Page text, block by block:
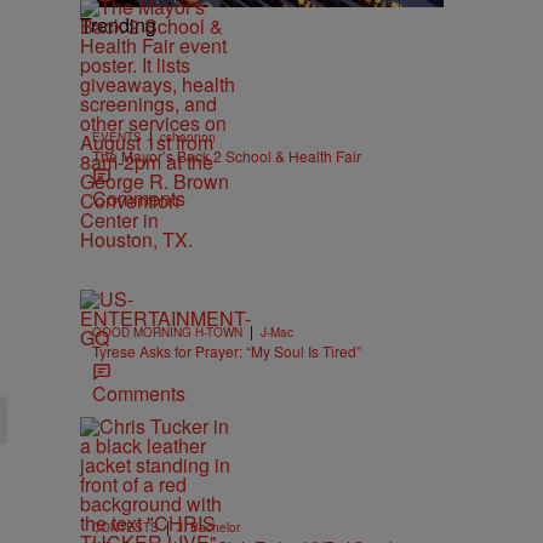
Trending
EVENTS | cshannon
The Mayor’s Back 2 School & Health Fair
Comments
GOOD MORNING H-TOWN | J-Mac
Tyrese Asks for Prayer: “My Soul Is Tired”
Comments
CONTESTS | J. Bachelor